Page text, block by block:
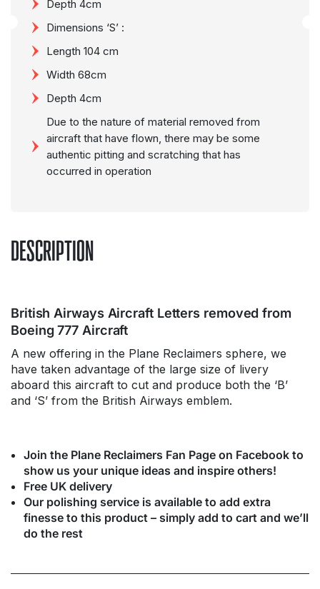
DESCRIPTION
British Airways Aircraft Letters removed from
Boeing 777 Aircraft
A new offering in the Plane Reclaimers sphere, we
have taken advantage of the large size of livery
aboard this aircraft to cut and produce both the ‘B’
and ‘S’ from the British Airways emblem.
Join the Plane Reclaimers Fan Page on Facebook to
show us your unique ideas and inspire others!
Free UK delivery
Our polishing service is available to add extra
finesse to this product – simply add to cart and we’ll
do the rest
Depth 4cm
Dimensions ‘S’ :
Length 104 cm
Width 68cm
Depth 4cm
Due to the nature of material removed from
aircraft that have flown, there may be some
authentic pitting and scratching that has
occurred in operation